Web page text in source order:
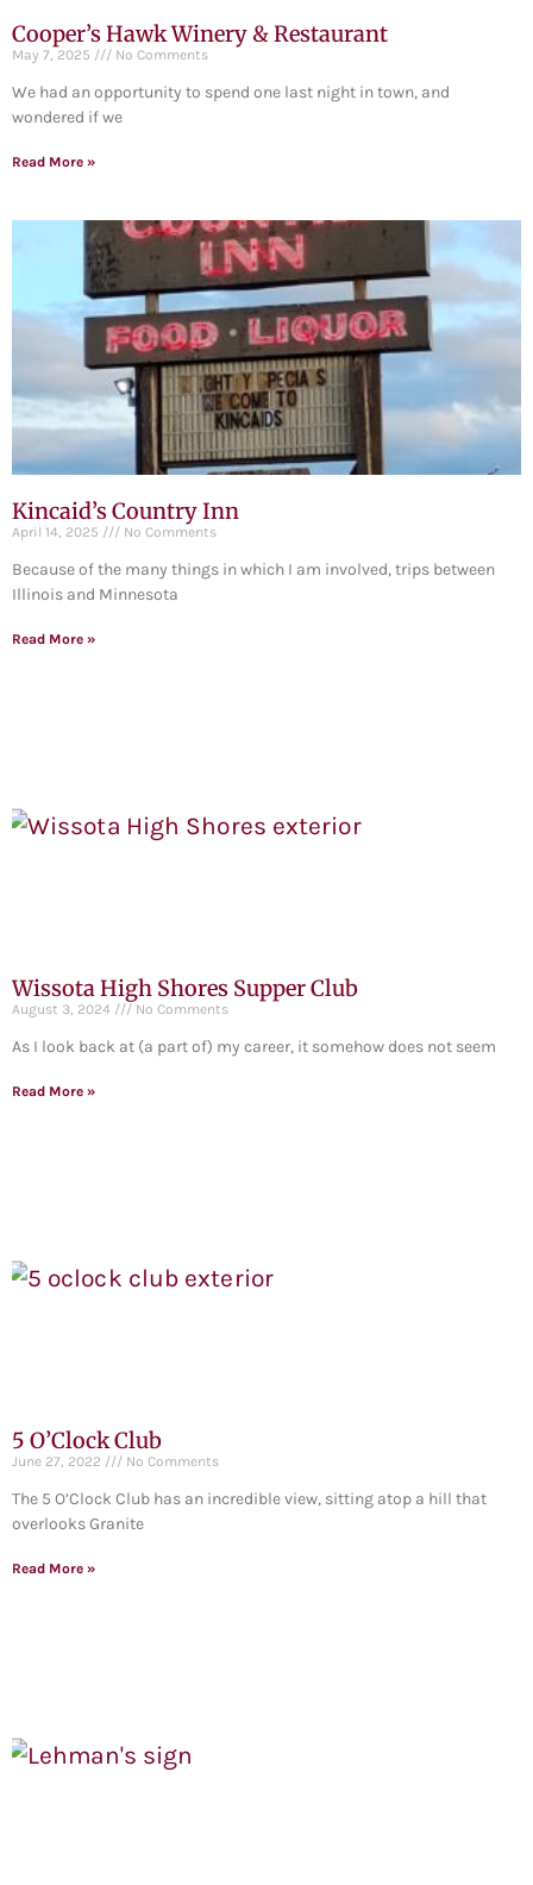
Cooper’s Hawk Winery & Restaurant
May 7, 2025 No Comments
We had an opportunity to spend one last night in town, and
wondered if we
Read More »
Kincaid’s Country Inn
April 14, 2025 No Comments
Because of the many things in which I am involved, trips between
Illinois and Minnesota
Read More »
Wissota High Shores Supper Club
August 3, 2024 No Comments
As I look back at (a part of) my career, it somehow does not seem
Read More »
5 O’Clock Club
June 27, 2022 No Comments
The 5 O’Clock Club has an incredible view, sitting atop a hill that
overlooks Granite
Read More »